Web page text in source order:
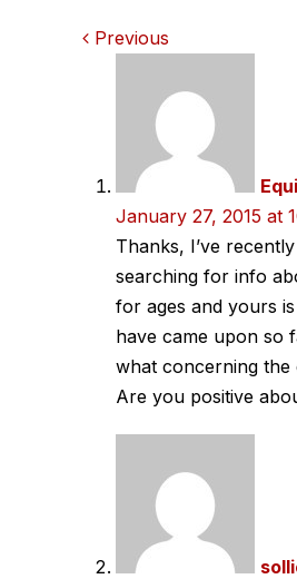
Comments
navigation
Previous
January 27, 2015 at
Thanks, I’ve
searching for info
for ages and yours
have came upon so
what concerning the
Are you positive